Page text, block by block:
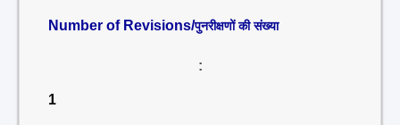
Number of Revisions/पुनरीक्षणों की संख्या
:
1